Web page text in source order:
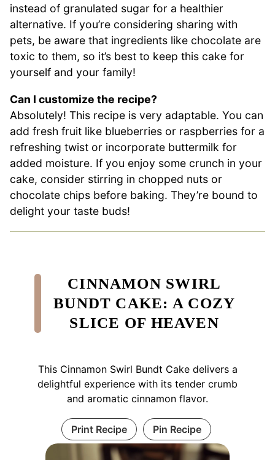
instead of granulated sugar for a healthier
alternative. If you’re considering sharing with
pets, be aware that ingredients like chocolate are
toxic to them, so it’s best to keep this cake for
yourself and your family!
Can I customize the recipe?
Absolutely! This recipe is very adaptable. You can
add fresh fruit like blueberries or raspberries for a
refreshing twist or incorporate buttermilk for
added moisture. If you enjoy some crunch in your
cake, consider stirring in chopped nuts or
chocolate chips before baking. They’re bound to
delight your taste buds!
CINNAMON SWIRL
BUNDT CAKE: A COZY
SLICE OF HEAVEN
This Cinnamon Swirl Bundt Cake delivers a
delightful experience with its tender crumb
and aromatic cinnamon flavor.
Print Recipe Pin Recipe